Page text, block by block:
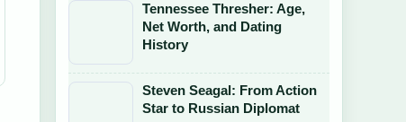
Tennessee Thresher: Age,
Net Worth, and Dating
History
Steven Seagal: From Action
Star to Russian Diplomat